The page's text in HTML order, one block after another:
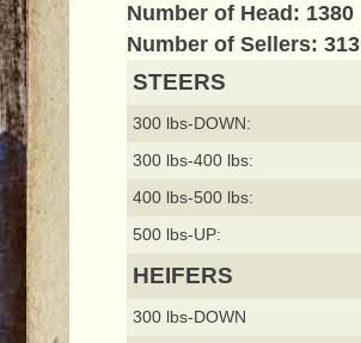
Number of Head: 1380
Number of Sellers: 313
STEERS
300 lbs-DOWN:
300 lbs-400 lbs:
400 lbs-500 lbs:
500 lbs-UP:
HEIFERS
300 lbs-DOWN